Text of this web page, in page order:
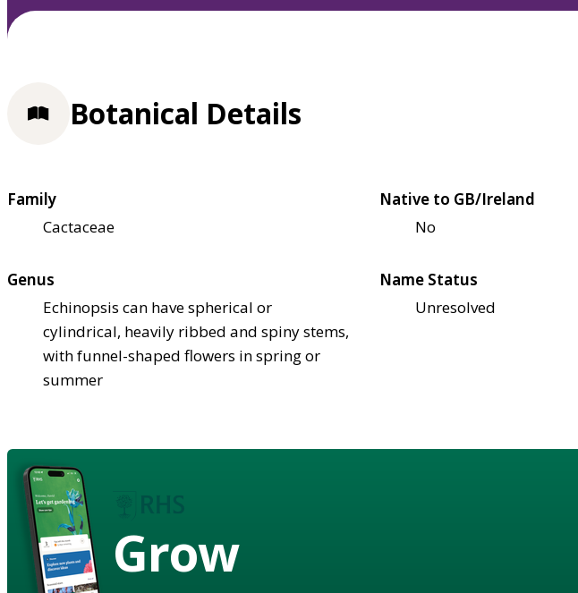
Botanical Details
Family
Cactaceae
Native to GB/Ireland
No
Genus
Echinopsis can have spherical or
cylindrical, heavily ribbed and spiny stems,
with funnel-shaped flowers in spring or
summer
Name Status
Unresolved
Grow